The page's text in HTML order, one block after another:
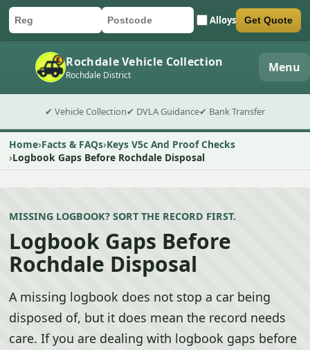
Car registration
Postcode Alloys
Submit quote form Get Quote
Rochdale Vehicle Collection
Rochdale District Menu
✔ Vehicle Collection✔ DVLA Guidance✔ Bank Transfer
Home Facts & FAQs Keys V5c And Proof Checks
Logbook Gaps Before Rochdale Disposal
MISSING LOGBOOK? SORT THE RECORD FIRST.
Logbook Gaps Before
Rochdale Disposal
A missing logbook does not stop a car being
disposed of, but it does mean the record needs
care. If you are dealing with logbook gaps before